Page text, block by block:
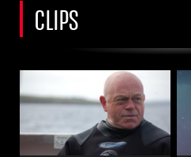
CLIPS